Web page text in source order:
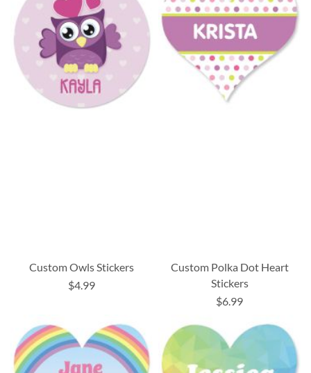
Custom Owls Stickers
$4.99
Custom Polka Dot Heart
Stickers
$6.99